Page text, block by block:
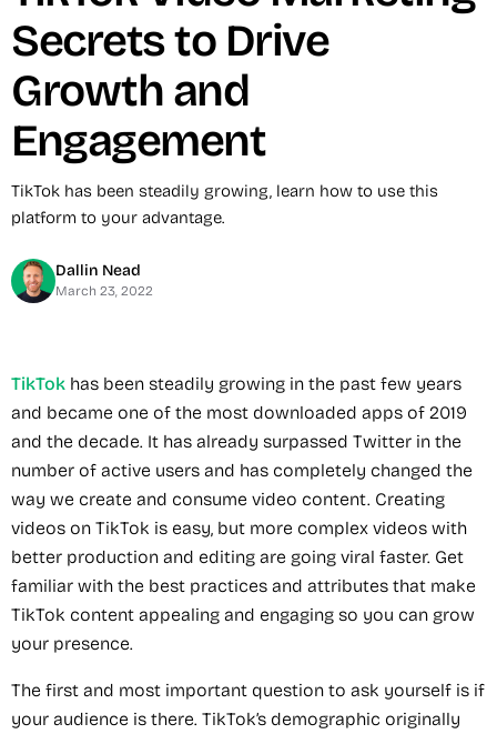
Secrets to Drive
Growth and
Engagement
TikTok has been steadily growing, learn how to use this
platform to your advantage.
Dallin Nead
March 23, 2022
TikTok has been steadily growing in the past few years
and became one of the most downloaded apps of 2019
and the decade. It has already surpassed Twitter in the
number of active users and has completely changed the
way we create and consume video content. Creating
videos on TikTok is easy, but more complex videos with
better production and editing are going viral faster. Get
familiar with the best practices and attributes that make
TikTok content appealing and engaging so you can grow
your presence.
The first and most important question to ask yourself is if
your audience is there. TikTok’s demographic originally